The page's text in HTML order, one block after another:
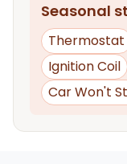
Seasonal
Thermostat
Ignition Coil
Car Won't